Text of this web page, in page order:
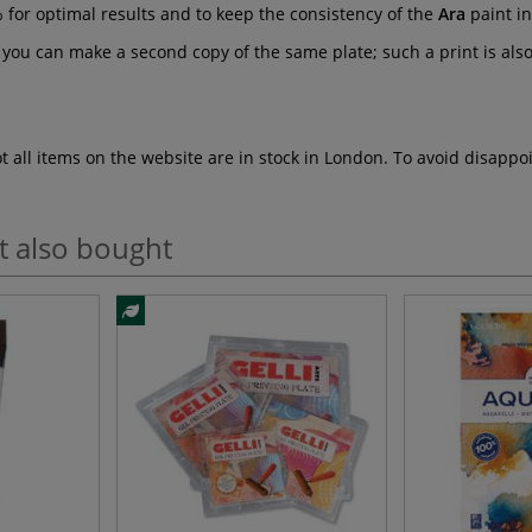
optimal results and to keep the consistency of the Ara paint
can make a second copy of the same plate; such a print is
items on the website are in stock in London. To avoid
also bought